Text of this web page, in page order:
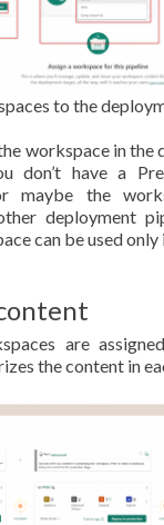
to the
workspace in
don’t have a
maybe the
deployment
can be used
are
the content in